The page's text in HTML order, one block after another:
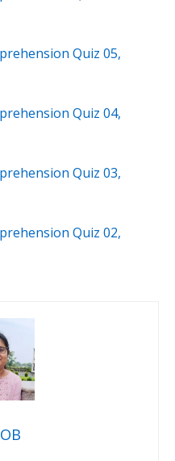
Quiz 05,
Quiz 04,
Quiz 03,
Quiz 02,